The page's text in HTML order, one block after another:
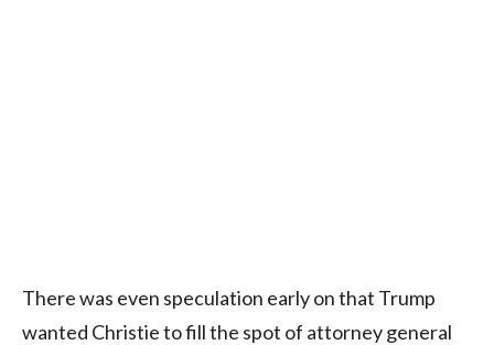
There was even speculation early on that Trump
wanted Christie to fill the spot of attorney general